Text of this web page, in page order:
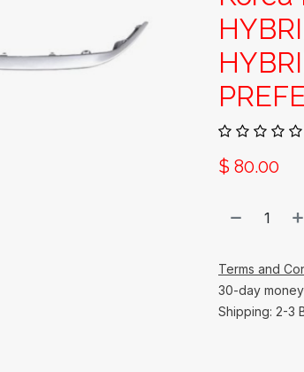
$ 80.00
Terms and
30-day
Shipping: 2-3